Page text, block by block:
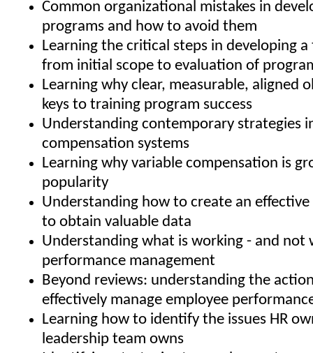
Common organizational mistakes in
programs and how to avoid them
Learning the critical steps in developing
from initial scope to evaluation of
Learning why clear, measurable, aligned
keys to training program success
Understanding contemporary strategies
compensation systems
Learning why variable compensation is
popularity
Understanding how to create an
to obtain valuable data
Understanding what is working - and not
performance management
Beyond reviews: understanding the
effectively manage employee
Learning how to identify the issues HR
leadership team owns